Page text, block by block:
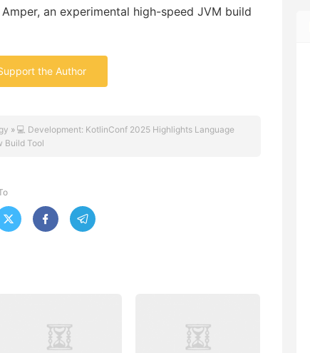
an experimental high-speed JVM build
the Author
» 💻 Development: KotlinConf 2025 Highlights Language
Build Tool
  